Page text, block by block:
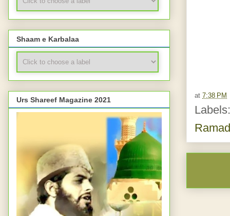
at 7:38 PM
Shaam e Karbalaa
Urs Shareef Magazine 2021